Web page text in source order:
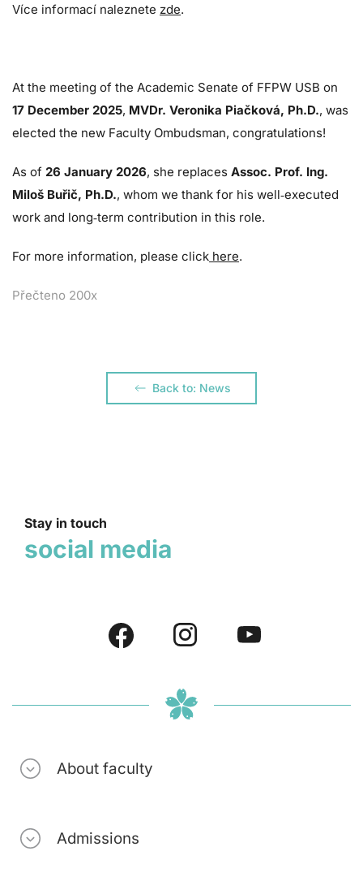
Více informací naleznete zde.
At the meeting of the Academic Senate of FFPW USB on
17 December 2025, MVDr. Veronika Piačková, Ph.D., was
elected the new Faculty Ombudsman, congratulations!
As of 26 January 2026, she replaces Assoc. Prof. Ing.
Miloš Buřič, Ph.D., whom we thank for his well‑executed
work and long‑term contribution in this role.
For more information, please click here.
Přečteno 200x
Back to: News
Stay in touch
social media
About faculty
Admissions